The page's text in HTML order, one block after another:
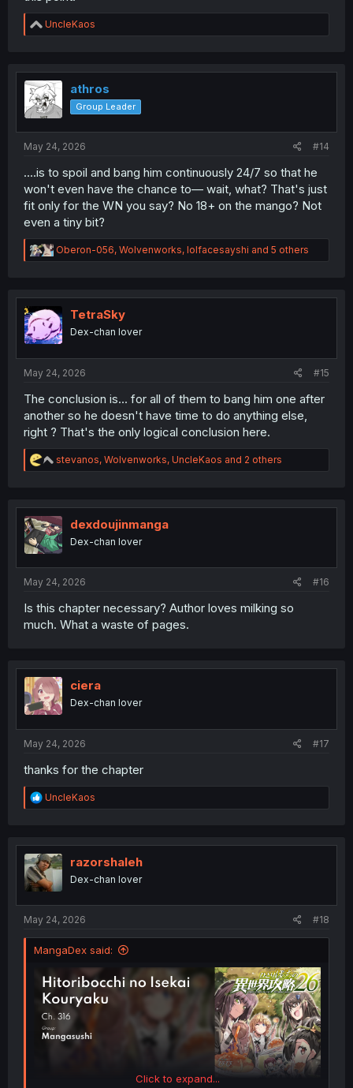
R
e
t
i
o
n
UncleKaos
athros
Group Leader
May 24, 2026 #14
....is to spoil and bang him continuously 24/7 so that he
won't even have the chance to— wait, what? That's just
fit only for the WN you say? No 18+ on the mango? Not
even a tiny bit?
R
e
t
i
o
n
Oberon-056, Wolvenworks, lolfacesayshi and 5 others
TetraSky
Dex-chan lover
May 24, 2026 #15
The conclusion is... for all of them to bang him one after
another so he doesn't have time to do anything else,
right ? That's the only logical conclusion here.
R
e
t
i
o
n
stevanos, Wolvenworks, UncleKaos and 2 others
dexdoujinmanga
Dex-chan lover
May 24, 2026 #16
Is this chapter necessary? Author loves milking so
much. What a waste of pages.
ciera
Dex-chan lover
May 24, 2026 #17
thanks for the chapter
R
e
t
i
o
n
UncleKaos
razorshaleh
Dex-chan lover
May 24, 2026 #18
MangaDex said:
Click to expand...